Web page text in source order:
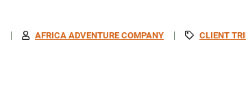
AFRICA ADVENTURE COMPANY CLIENT